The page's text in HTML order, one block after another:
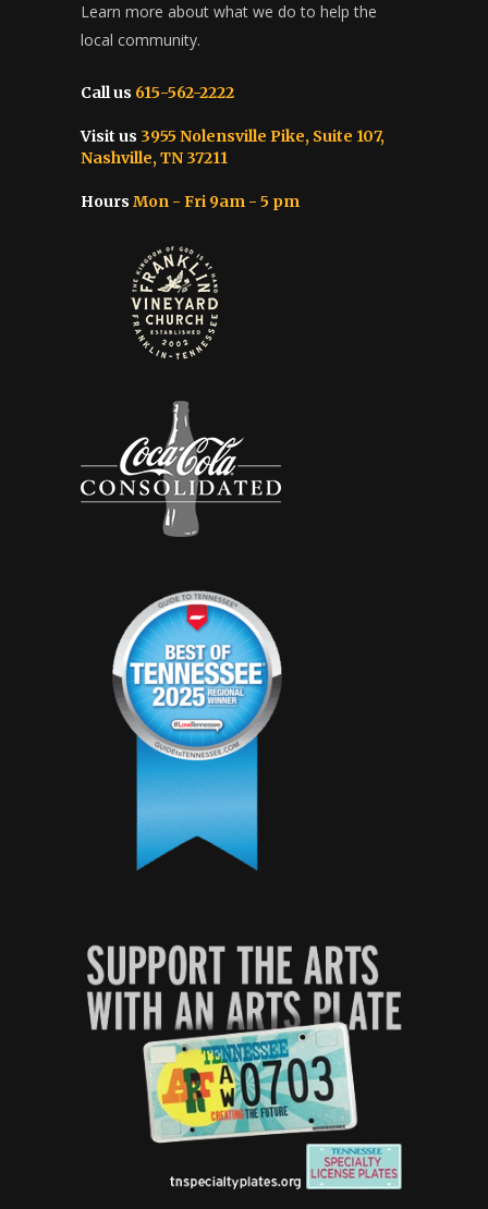
Learn more about what we do to help the
local community.
Call us 615-562-2222
Visit us 3955 Nolensville Pike, Suite 107,
Nashville, TN 37211
Hours Mon - Fri 9am - 5 pm